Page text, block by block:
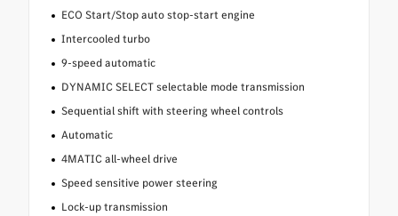
ECO Start/Stop auto stop-start engine
Intercooled turbo
9-speed automatic
DYNAMIC SELECT selectable mode transmission
Sequential shift with steering wheel controls
Automatic
4MATIC all-wheel drive
Speed sensitive power steering
Lock-up transmission